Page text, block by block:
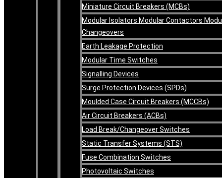
Miniature Circuit Breakers (MCBs)
Modular Isolators Modular Contactors
Changeovers
Earth Leakage Protection
Modular Time Switches
Signalling Devices
Surge Protection Devices (SPDs)
Moulded Case Circuit Breakers (MCCBs)
Air Circuit Breakers (ACBs)
Load Break/Changeover Switches
Static Transfer Systems (STS)
Fuse Combination Switches
Photovoltaic Switches